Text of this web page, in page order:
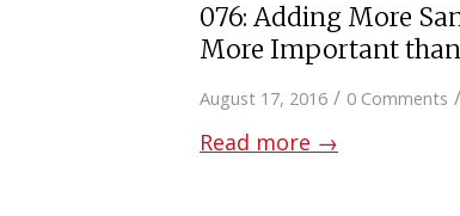
076: Adding More
More Important
August 17, 2016 / 0 Comments /
Read more →